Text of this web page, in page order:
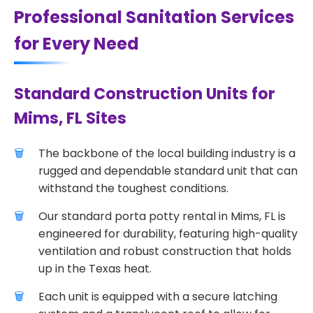
Professional Sanitation Services
for Every Need
Standard Construction Units for
Mims, FL Sites
The backbone of the local building industry is a
rugged and dependable standard unit that can
withstand the toughest conditions.
Our standard porta potty rental in Mims, FL is
engineered for durability, featuring high-quality
ventilation and robust construction that holds
up in the Texas heat.
Each unit is equipped with a secure latching